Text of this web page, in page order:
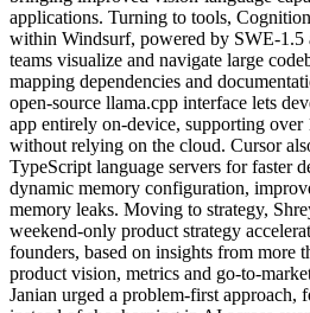
applications. Turning to tools,
within Windsurf, powered by SWE-1.5
teams visualize and navigate large
mapping dependencies and
open-source llama.cpp interface lets
app entirely on-device, supporting
without relying on the cloud. Cursor
TypeScript language servers for faster
dynamic memory configuration,
memory leaks. Moving to strategy,
weekend-only product strategy
founders, based on insights from more
product vision, metrics and go-to-
Janian urged a problem-first approach,